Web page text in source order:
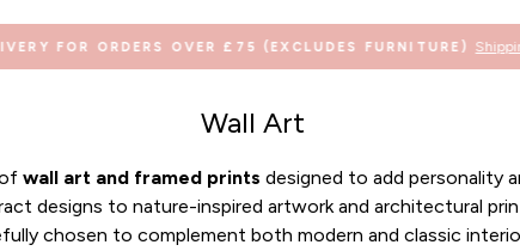
FOR ORDERS OVER £75 (EXCLUDES FURNITURE)
Wall Art
wall art and framed prints designed to add personality
designs to nature-inspired artwork and architectural
chosen to complement both modern and classic